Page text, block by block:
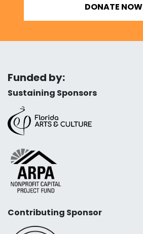
DONATE NOW
Funded by:
Sustaining Sponsors
Contributing Sponsor